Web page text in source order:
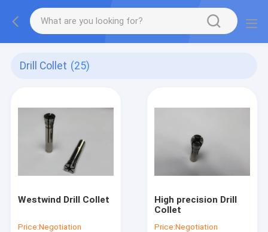
Drill Collet (25)
Westwind Drill Collet
Price:Negotiation
High precision Drill
Collet
Price:Negotiation